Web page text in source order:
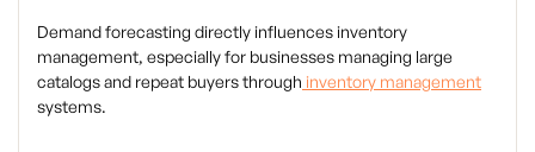
Demand forecasting directly influences inventory
management, especially for businesses managing large
catalogs and repeat buyers through inventory management
systems.